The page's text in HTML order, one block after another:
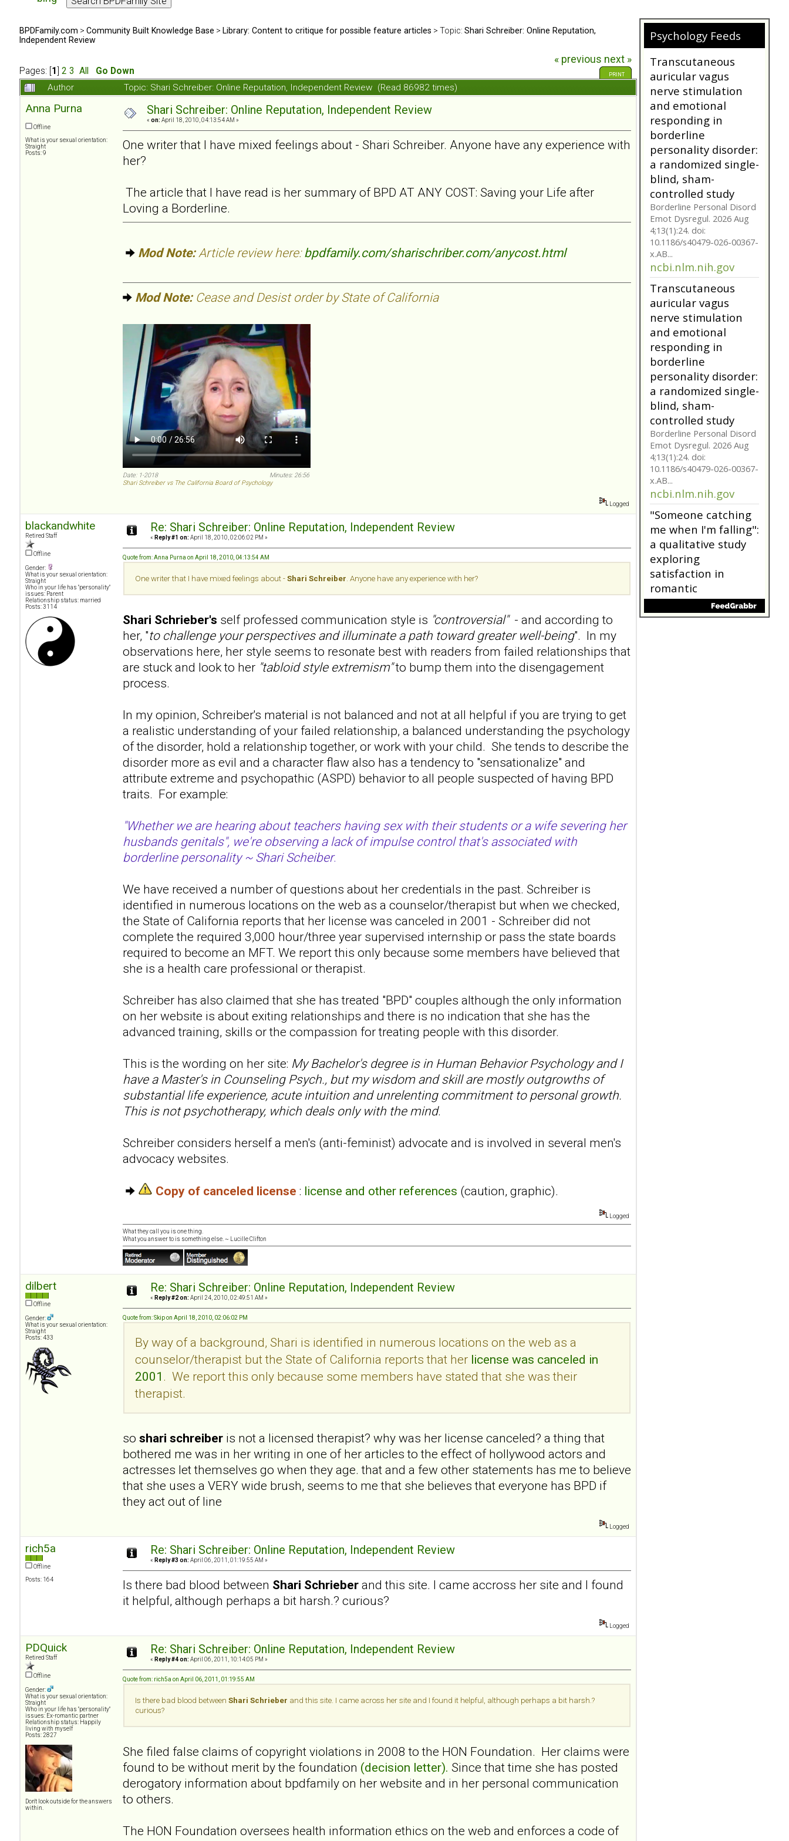
BPDFamily.com > Community Built Knowledge Base > Library: Content to critique for possible feature articles > Topic: Shari Schreiber: Online Reputation,
Independent Review
Pages: [ 1 2 3 All Go Down
« previous next »
PRINT
Author Topic: Shari Schreiber: Online Reputation, Independent Review (Read 86982 times)
Anna Purna
Offline
What is your sexual orientation:
Straight
Posts: 9
Shari Schreiber: Online Reputation, Independent Review
« on: April 18, 2010, 04:13:54 AM »
One writer that I have mixed feelings about - Shari Schreiber. Anyone have any experience with
her?
The article that I have read is her summary of BPD AT ANY COST: Saving your Life after
Loving a Borderline.
Mod Note:Article review here:bpdfamily.com/sharischriber.com/anycost.html
Mod Note:Cease and Desist order by State of California
Date: 1-2018
Minutes: 26:56
Shari Schreiber vs The California Board of Psychology
Logged
blackandwhite
Retired Staff
Offline
Gender:
What is your sexual orientation:
Straight
Who in your life has "personality"
issues: Parent
Relationship status: married
Posts: 3114
Re: Shari Schreiber: Online Reputation, Independent Review
« Reply #1 on: April 18, 2010, 02:06:02 PM »
Quote from: Anna Purna on April 18, 2010, 04:13:54 AM
One writer that I have mixed feelings about - Shari Schreiber . Anyone have any experience with her?
Shari Schrieber's self professed communication style is "controversial"- and according to
her, "to challenge your perspectives and illuminate a path toward greater well-being". In my
observations here, her style seems to resonate best with readers from failed relationships that
are stuck and look to her "tabloid style extremism"to bump them into the disengagement
process.
In my opinion, Schreiber's material is not balanced and not at all helpful if you are trying to get
a realistic understanding of your failed relationship, a balanced understanding the psychology
of the disorder, hold a relationship together, or work with your child. She tends to describe the
disorder more as evil and a character flaw also has a tendency to "sensationalize" and
attribute extreme and psychopathic (ASPD) behavior to all people suspected of having BPD
traits. For example:
"Whether we are hearing about teachers having sex with their students or a wife severing her
husbands genitals", we're observing a lack of impulse control that's associated with
borderline personality ~ Shari Scheiber.
We have received a number of questions about her credentials in the past. Schreiber is
identified in numerous locations on the web as a counselor/therapist but when we checked,
the State of California reports that her license was canceled in 2001 - Schreiber did not
complete the required 3,000 hour/three year supervised internship or pass the state boards
required to become an MFT. We report this only because some members have believed that
she is a health care professional or therapist.
Schreiber has also claimed that she has treated "BPD" couples although the only information
on her website is about exiting relationships and there is no indication that she has the
advanced training, skills or the compassion for treating people with this disorder.
This is the wording on her site: My Bachelor's degree is in Human Behavior Psychology and I
have a Master's in Counseling Psych., but my wisdom and skill are mostly outgrowths of
substantial life experience, acute intuition and unrelenting commitment to personal growth.
This is not psychotherapy, which deals only with the mind.
Schreiber considers herself a men's (anti-feminist) advocate and is involved in several men's
advocacy websites.
Copy of canceled license : license and other references (caution, graphic).
Logged
What they call you is one thing.
What you answer to is something else. ~ Lucille Clifton
dilbert
Offline
Gender:
What is your sexual orientation:
Straight
Posts: 433
Re: Shari Schreiber: Online Reputation, Independent Review
« Reply #2 on: April 24, 2010, 02:49:51 AM »
Quote from: Skip on April 18, 2010, 02:06:02 PM
By way of a background, Shari is identified in numerous locations on the web as a
counselor/therapist but the State of California reports that her license was canceled in
2001 . We report this only because some members have stated that she was their
therapist.
so shari schreiber is not a licensed therapist? why was her license canceled? a thing that
bothered me was in her writing in one of her articles to the effect of hollywood actors and
actresses let themselves go when they age. that and a few other statements has me to believe
that she uses a VERY wide brush, seems to me that she believes that everyone has BPD if
they act out of line
Logged
rich5a
Offline
Posts: 164
Re: Shari Schreiber: Online Reputation, Independent Review
« Reply #3 on: April 06, 2011, 01:19:55 AM »
Is there bad blood between Shari Schrieber and this site. I came accross her site and I found
it helpful, although perhaps a bit harsh.? curious?
Logged
PDQuick
Retired Staff
Offline
Gender:
What is your sexual orientation:
Straight
Who in your life has "personality"
issues: Ex-romantic partner
Relationship status: Happily
living with myself
Posts: 2827
Don't look outside for the answers
within.
Re: Shari Schreiber: Online Reputation, Independent Review
« Reply #4 on: April 06, 2011, 10:14:05 PM »
Quote from: rich5a on April 06, 2011, 01:19:55 AM
Is there bad blood between Shari Schrieber and this site. I came across her site and I found it helpful, although perhaps a bit harsh.?
curious?
She filed false claims of copyright violations in 2008 to the HON Foundation. Her claims were
found to be without merit by the foundation (decision letter). Since that time she has posted
derogatory information about bpdfamily on her website and in her personal communication
to others.
The HON Foundation oversees health information ethics on the web and enforces a code of
Psychology Feeds
Does My
Girlfriend/Boyfriend
Have Borderline
Personality
Disorder?
A person suffering with
Borderline Personality
Disorder is often not as
they seem. Are you tr...
bpdfamily.org
Transcutaneous
auricular vagus
nerve stimulation
and emotional
responding in
borderline
personality disorder:
a randomized single-
blind, sham-
controlled study
Borderline Personal Disord
Emot Dysregul. 2026 Aug
4;13(1):24. doi:
10.1186/s40479-026-00367-
x.AB...
ncbi.nlm.nih.gov
Transcutaneous
auricular vagus
nerve stimulation
and emotional
responding in
borderline
personality disorder:
a randomized single-
blind, sham-
controlled study
Borderline Personal Disord
Emot Dysregul. 2026 Aug
4;13(1):24. doi:
10.1186/s40479-026-00367-